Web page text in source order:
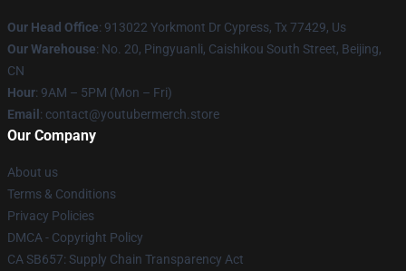
Our Head Office: 913022 Yorkmont Dr Cypress, Tx 77429, Us
Our Warehouse: No. 20, Pingyuanli, Caishikou South Street, Beijing,
CN
Hour: 9AM – 5PM (Mon – Fri)
Email : contact@youtubermerch.store
Our Company
About us
Terms & Conditions
Privacy Policies
DMCA - Copyright Policy
CA SB657: Supply Chain Transparency Act